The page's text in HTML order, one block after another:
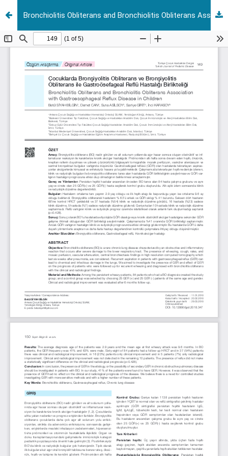
Bronchiolitis Obliterans and Bronchiolitis Obliterans Association with Gastroesophageal Reflux Disease in Children